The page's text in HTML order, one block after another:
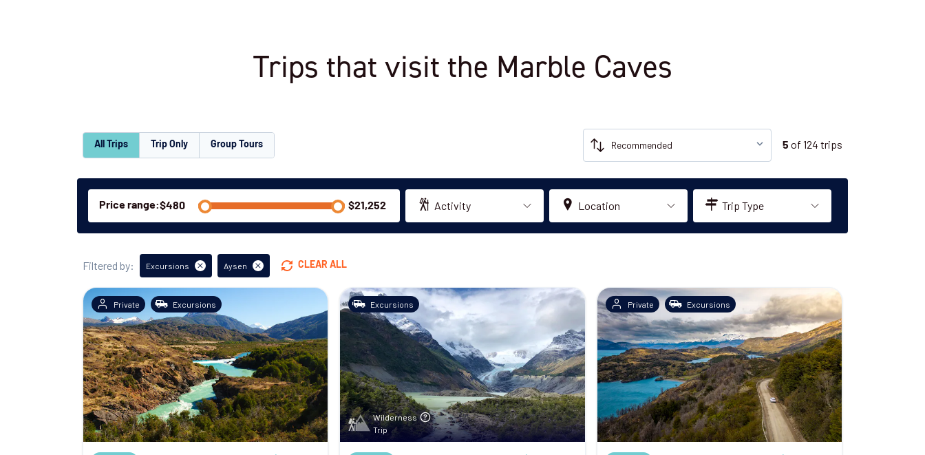
Trips that visit the Marble Caves
All Trips Trip Only Group Tours 5 of 124 trips
Price range: Activity Location Trip Type
Filtered by: Excursions Aysen CLEAR ALL
Private Excursions Excursions
Wilderness
Trip
Private Excursions